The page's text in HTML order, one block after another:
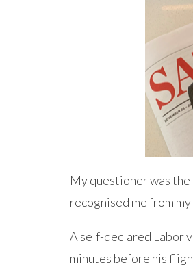
My questioner was
recognised me from
A self-declared Labor
minutes before his